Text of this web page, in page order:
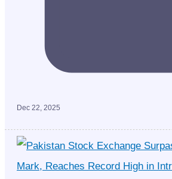
Dec 22, 2025